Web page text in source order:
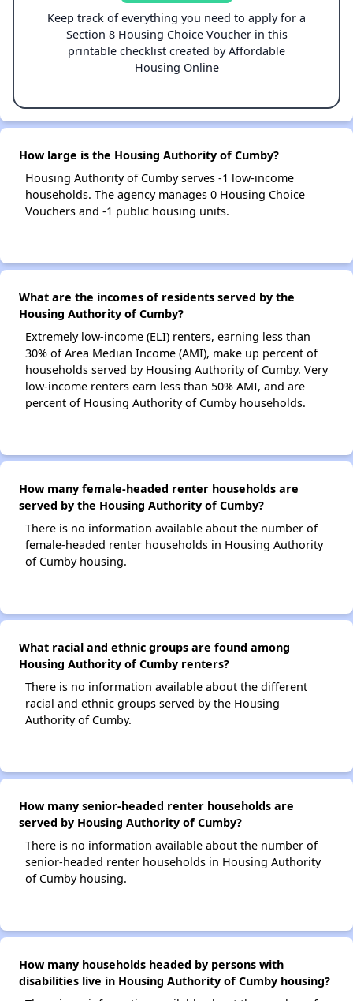
Keep track of everything you need to apply for a
Section 8 Housing Choice Voucher in this
printable checklist created by Affordable
Housing Online
How large is the Housing Authority of Cumby?
Housing Authority of Cumby serves -1 low-income
households. The agency manages 0 Housing Choice
Vouchers and -1 public housing units.
What are the incomes of residents served by the
Housing Authority of Cumby?
Extremely low-income (ELI) renters, earning less than
30% of Area Median Income (AMI), make up percent of
households served by Housing Authority of Cumby. Very
low-income renters earn less than 50% AMI, and are
percent of Housing Authority of Cumby households.
How many female-headed renter households are
served by the Housing Authority of Cumby?
There is no information available about the number of
female-headed renter households in Housing Authority
of Cumby housing.
What racial and ethnic groups are found among
Housing Authority of Cumby renters?
There is no information available about the different
racial and ethnic groups served by the Housing
Authority of Cumby.
How many senior-headed renter households are
served by Housing Authority of Cumby?
There is no information available about the number of
senior-headed renter households in Housing Authority
of Cumby housing.
How many households headed by persons with
disabilities live in Housing Authority of Cumby housing?